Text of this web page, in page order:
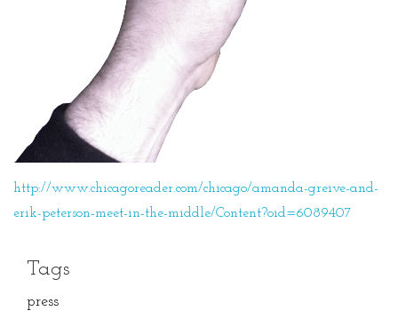
http://www.chicagoreader.com/chicago/amanda-greive-and-
erik-peterson-meet-in-the-middle/Content?oid=6089407
Tags
press